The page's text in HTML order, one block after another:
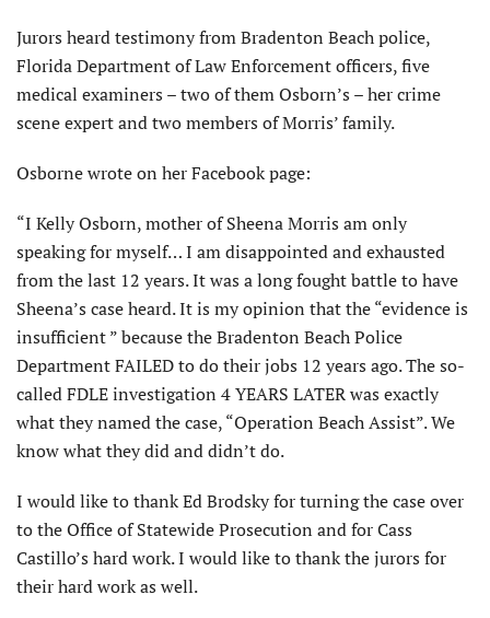
Jurors heard testimony from Bradenton Beach police,
Florida Department of Law Enforcement officers, five
medical examiners – two of them Osborn’s – her crime
scene expert and two members of Morris’ family.
Osborne wrote on her Facebook page:
“I Kelly Osborn, mother of Sheena Morris am only
speaking for myself… I am disappointed and exhausted
from the last 12 years. It was a long fought battle to have
Sheena’s case heard. It is my opinion that the “evidence is
insufficient ” because the Bradenton Beach Police
Department FAILED to do their jobs 12 years ago. The so-
called FDLE investigation 4 YEARS LATER was exactly
what they named the case, “Operation Beach Assist”. We
know what they did and didn’t do.
I would like to thank Ed Brodsky for turning the case over
to the Office of Statewide Prosecution and for Cass
Castillo’s hard work. I would like to thank the jurors for
their hard work as well.